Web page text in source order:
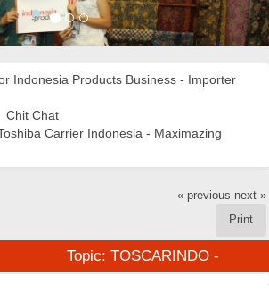
Indonesia Products Business - Importer
Chit Chat
Carrier Indonesia - Maximazing
« previous next »
Print
Topic: TOSCARINDO -
- Maximazing Performance